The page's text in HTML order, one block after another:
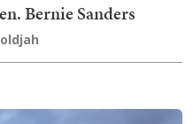
Bernie Sanders